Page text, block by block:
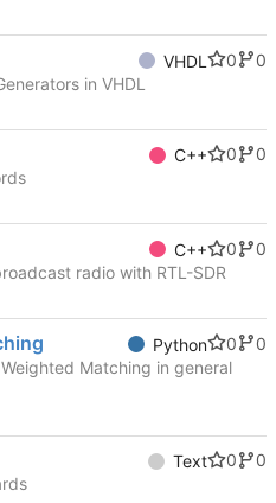
VHDL 0
0
in VHDL
C++ 0
0
C++ 0
0
radio with RTL-SDR
Python 0
0
Matching in general
Text 0
0